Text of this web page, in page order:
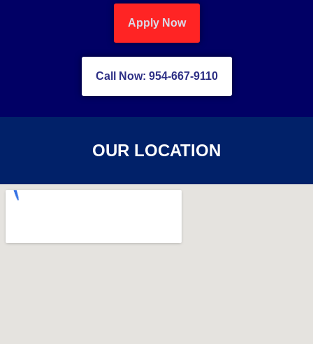
Apply Now
Call Now: 954-667-9110
OUR LOCATION